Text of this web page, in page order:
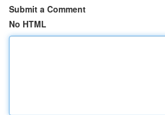
Submit a Comment
No HTML